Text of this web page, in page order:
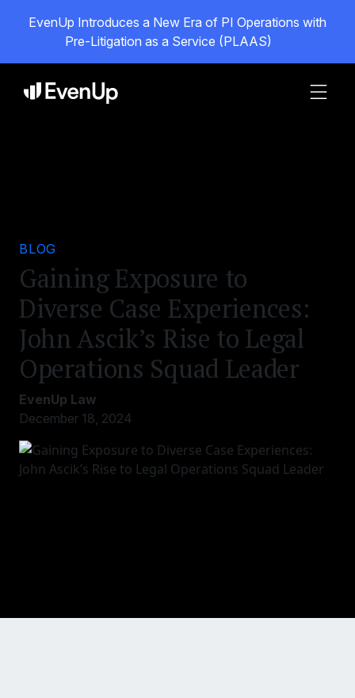
EvenUp Introduces a New Era of PI Operations with
Pre-Litigation as a Service (PLAAS)
BLOG
Gaining Exposure to
Diverse Case Experiences:
John Ascik’s Rise to Legal
Operations Squad Leader
EvenUp Law
December 18, 2024